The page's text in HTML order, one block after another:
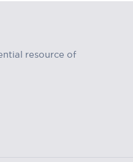
resource of